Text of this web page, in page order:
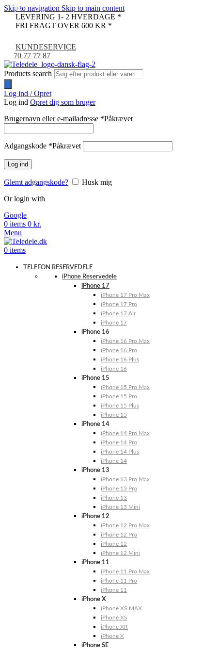
Skip to navigation Skip to main content
LEVERING 1- 2 HVERDAGE *
FRI FRAGT OVER 600 KR *
KUNDESERVICE
70 77 77 87
Products search
Log ind / Opret
Log ind Opret dig som bruger
Brugernavn eller e-mailadresse *Påkrævet
Adgangskode *Påkrævet
Log ind
Glemt adgangskode?
Husk mig
Or login with
Google
0 items 0 kr.
Menu
0 items
TELEFON RESERVEDELE
iPhone Reservedele
iPhone 17
iPhone 17 Pro Max
iPhone 17 Pro
iPhone 17 Air
iPhone 17
iPhone 16
iPhone 16 Pro Max
iPhone 16 Pro
iPhone 16 Plus
iPhone 16
iPhone 15
iPhone 15 Pro Max
iPhone 15 Pro
iPhone 15 Plus
iPhone 15
iPhone 14
iPhone 14 Pro Max
iPhone 14 Pro
iPhone 14 Plus
iPhone 14
iPhone 13
iPhone 13 Pro Max
iPhone 13 Pro
iPhone 13
iPhone 13 Mini
iPhone 12
iPhone 12 Pro Max
iPhone 12 Pro
iPhone 12
iPhone 12 Mini
iPhone 11
iPhone 11 Pro Max
iPhone 11 Pro
iPhone 11
iPhone X
iPhone XS MAX
iPhone XS
iPhone XR
iPhone X
iPhone SE
-9%